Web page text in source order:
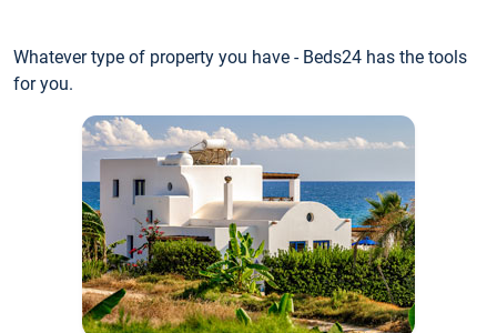
Whatever type of property you have - Beds24 has the tools
for you.